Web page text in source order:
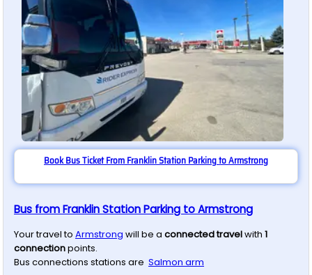
Book Bus Ticket From Franklin Station Parking to Armstrong
Bus from Franklin Station Parking to Armstrong
Your travel to Armstrong will be a connected travelwith 1
connectionpoints.
Bus connections stations are Salmon arm